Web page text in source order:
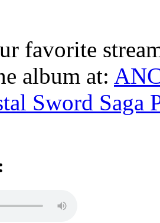
favorite
album at:
Sword Saga